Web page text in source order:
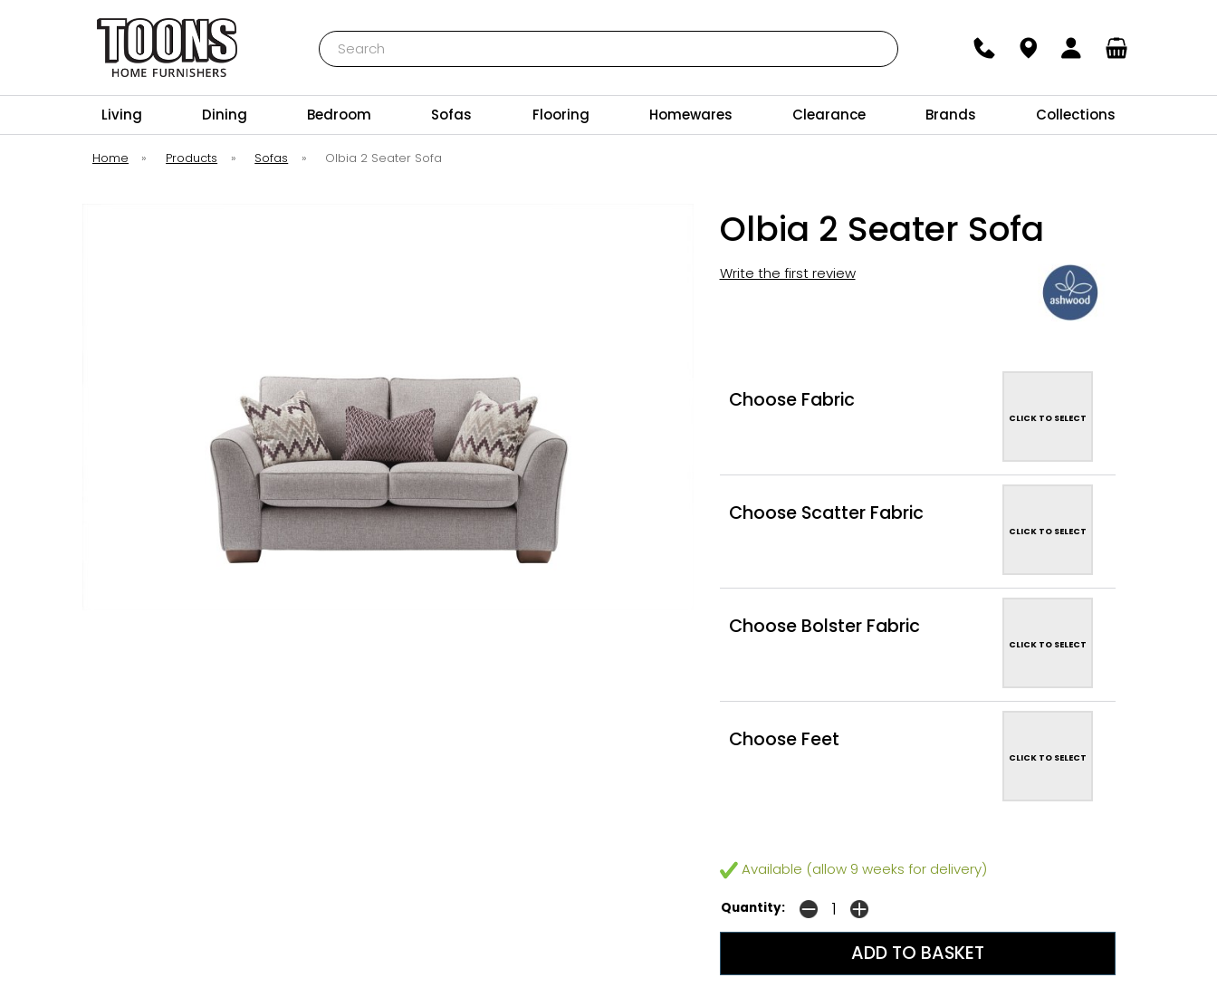
Search
Living Dining Bedroom Sofas Flooring Homewares Clearance Brands Collections
Home » Products » Sofas » Olbia 2 Seater Sofa
Olbia 2 Seater Sofa
Write the first review
Choose Fabric
CLICK TO SELECT
Choose Scatter Fabric
CLICK TO SELECT
Choose Bolster Fabric
CLICK TO SELECT
Choose Feet
CLICK TO SELECT
Available (allow 9 weeks for delivery)
Quantity: